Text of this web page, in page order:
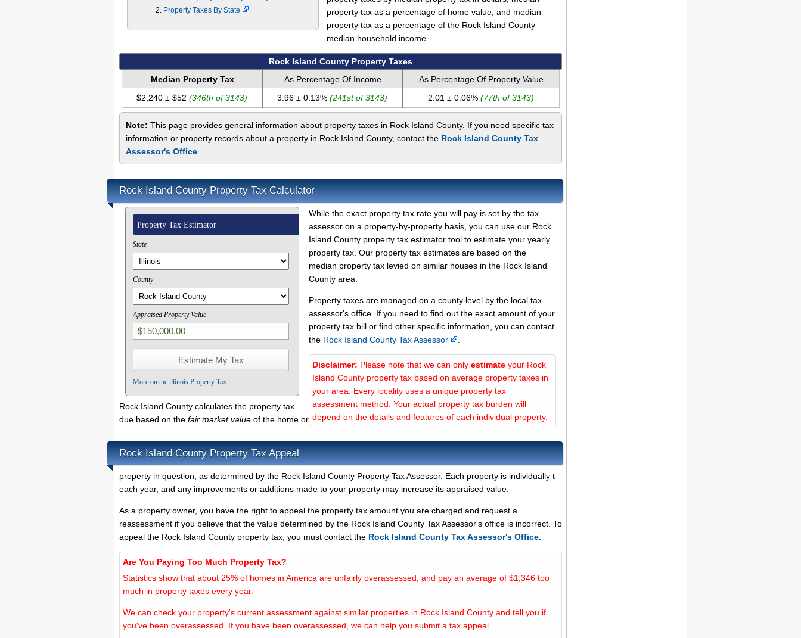
Property Taxes By State
property tax as a percentage of home value, and median
property tax as a percentage of the Rock Island County
median household income.
Rock Island County Property Taxes
Median Property Tax
As Percentage Of Income
As Percentage Of Property Value
$2,240 ± $52 (346th of 3143) 3.96 ± 0.13% (241st of 3143) 2.01 ± 0.06% (77th of 3143)
Note: This page provides general information about property taxes in Rock Island County. If you need specific tax
information or property records about a property in Rock Island County, contact the Rock Island County Tax
Assessor's Office
Rock Island County Property Tax Calculator
Property Tax Estimator
State
County
Appraised Property Value
More on the illinois Property Tax
While the exact property tax rate you will pay is set by the tax
assessor on a property-by-property basis, you can use our Rock
Island County property tax estimator tool to estimate your yearly
property tax. Our property tax estimates are based on the
median property tax levied on similar houses in the Rock Island
County area.
Property taxes are managed on a county level by the local tax
assessor's office. If you need to find out the exact amount of your
property tax bill or find other specific information, you can contact
the Rock Island County Tax Assessor
Disclaimer: Please note that we can only estimate your Rock
Island County property tax based on average property taxes in
your area. Every locality uses a unique property tax
assessment method. Your actual property tax burden will
depend on the details and features of each individual property.
Rock Island County Property Tax Appeal
Rock Island County calculates the property tax
due based on the fair market value of the home or
property in question, as determined by the Rock Island County Property Tax Assessor. Each property is individually t
each year, and any improvements or additions made to your property may increase its appraised value.
As a property owner, you have the right to appeal the property tax amount you are charged and request a
reassessment if you believe that the value determined by the Rock Island County Tax Assessor's office is incorrect. To
appeal the Rock Island County property tax, you must contact the Rock Island County Tax Assessor's Office
Are You Paying Too Much Property Tax?
Statistics show that about 25% of homes in America are unfairly overassessed, and pay an average of $1,346 too
much in property taxes every year.
We can check your property's current assessment against similar properties in Rock Island County and tell you if
you've been overassessed. If you have been overassessed, we can help you submit a tax appeal.